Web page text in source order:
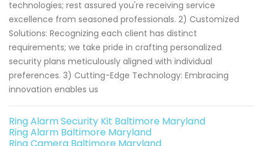
technologies; rest assured you're receiving service
excellence from seasoned professionals. 2) Customized
Solutions: Recognizing each client has distinct
requirements; we take pride in crafting personalized
security plans meticulously aligned with individual
preferences. 3) Cutting-Edge Technology: Embracing
innovation enables us
Ring Alarm Security Kit Baltimore Maryland
Ring Alarm Baltimore Maryland